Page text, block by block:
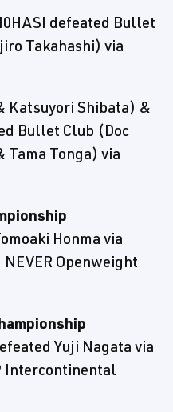
defeated Bullet
Takahashi) via
Katsuyori Shibata) &
Bullet Club (Doc
Tonga) via
Honma via
Openweight
Yuji Nagata via
Intercontinental